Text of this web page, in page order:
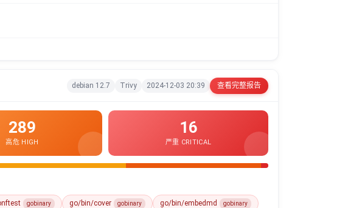
debian 12.7 Trivy 2024-12-03 20:39 查看完整报告
289
高危 HIGH
16
严重 CRITICAL
gobinary go/bin/cover gobinary go/bin/embedmd gobinary